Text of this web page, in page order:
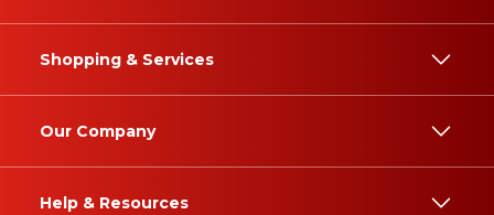
Shopping & Services
Our Company
Help & Resources